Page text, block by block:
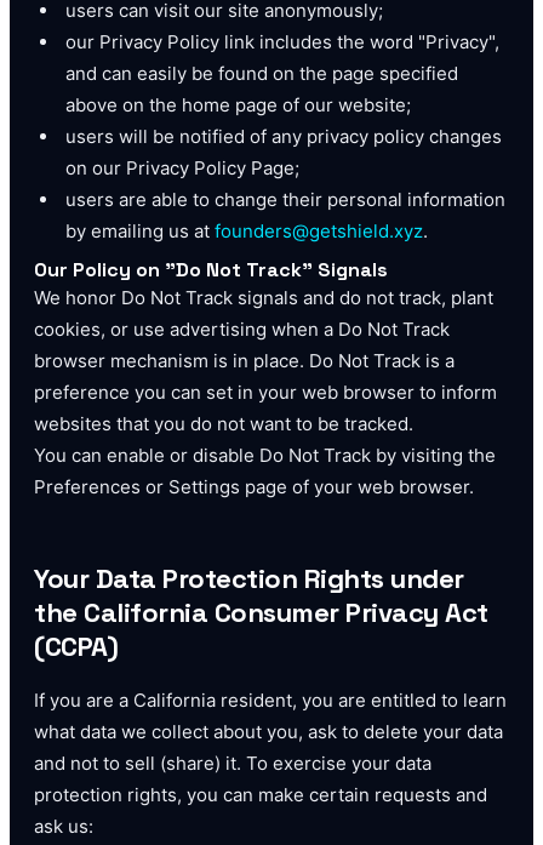
users can visit our site anonymously;
our Privacy Policy link includes the word "Privacy",
and can easily be found on the page specified
above on the home page of our website;
users will be notified of any privacy policy changes
on our Privacy Policy Page;
users are able to change their personal information
by emailing us at founders@getshield.xyz.
Our Policy on "Do Not Track" Signals
We honor Do Not Track signals and do not track, plant
cookies, or use advertising when a Do Not Track
browser mechanism is in place. Do Not Track is a
preference you can set in your web browser to inform
websites that you do not want to be tracked.
You can enable or disable Do Not Track by visiting the
Preferences or Settings page of your web browser.
Your Data Protection Rights under
the California Consumer Privacy Act
(CCPA)
If you are a California resident, you are entitled to learn
what data we collect about you, ask to delete your data
and not to sell (share) it. To exercise your data
protection rights, you can make certain requests and
ask us: